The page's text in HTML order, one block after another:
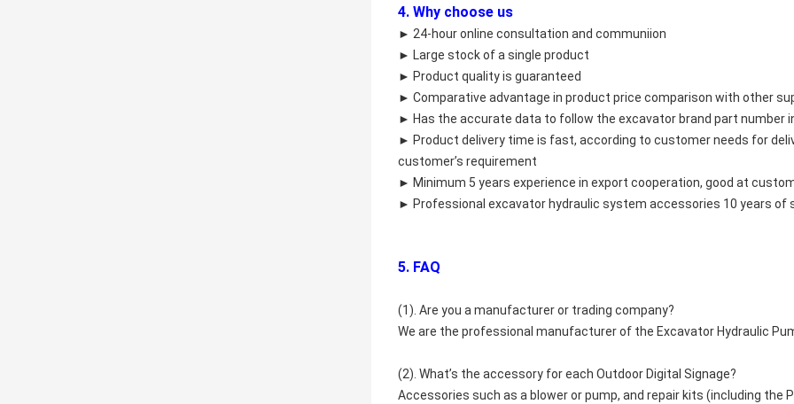
4. Why choose us
► 24-hour online consultation and communiion
► Large stock of a single product
► Product quality is guaranteed
► Comparative advantage in product price comparison with other
► Has the accurate data to follow the excavator brand part number
► Product delivery time is fast, according to customer needs for
customer’s requirement
► Minimum 5 years experience in export cooperation, good at
► Professional excavator hydraulic system accessories 10 years of
5. FAQ
(1). Are you a manufacturer or trading company?
We are the professional manufacturer of the Excavator Hydraulic
(2). What’s the accessory for each Outdoor Digital Signage?
Accessories such as a blower or pump, and repair kits (including the